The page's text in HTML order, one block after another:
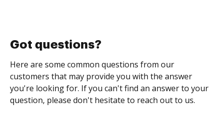
Got questions?
Here are some common questions from our
customers that may provide you with the answer
you're looking for. If you can't find an answer to your
question, please don't hesitate to reach out to us.